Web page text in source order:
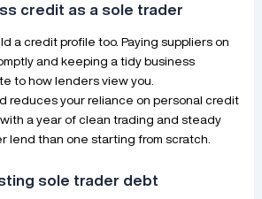
credit as a sole trader
a credit profile too. Paying suppliers on
and keeping a tidy business
to how lenders view you.
reduces your reliance on personal credit
a year of clean trading and steady
lend than one starting from scratch.
sole trader debt